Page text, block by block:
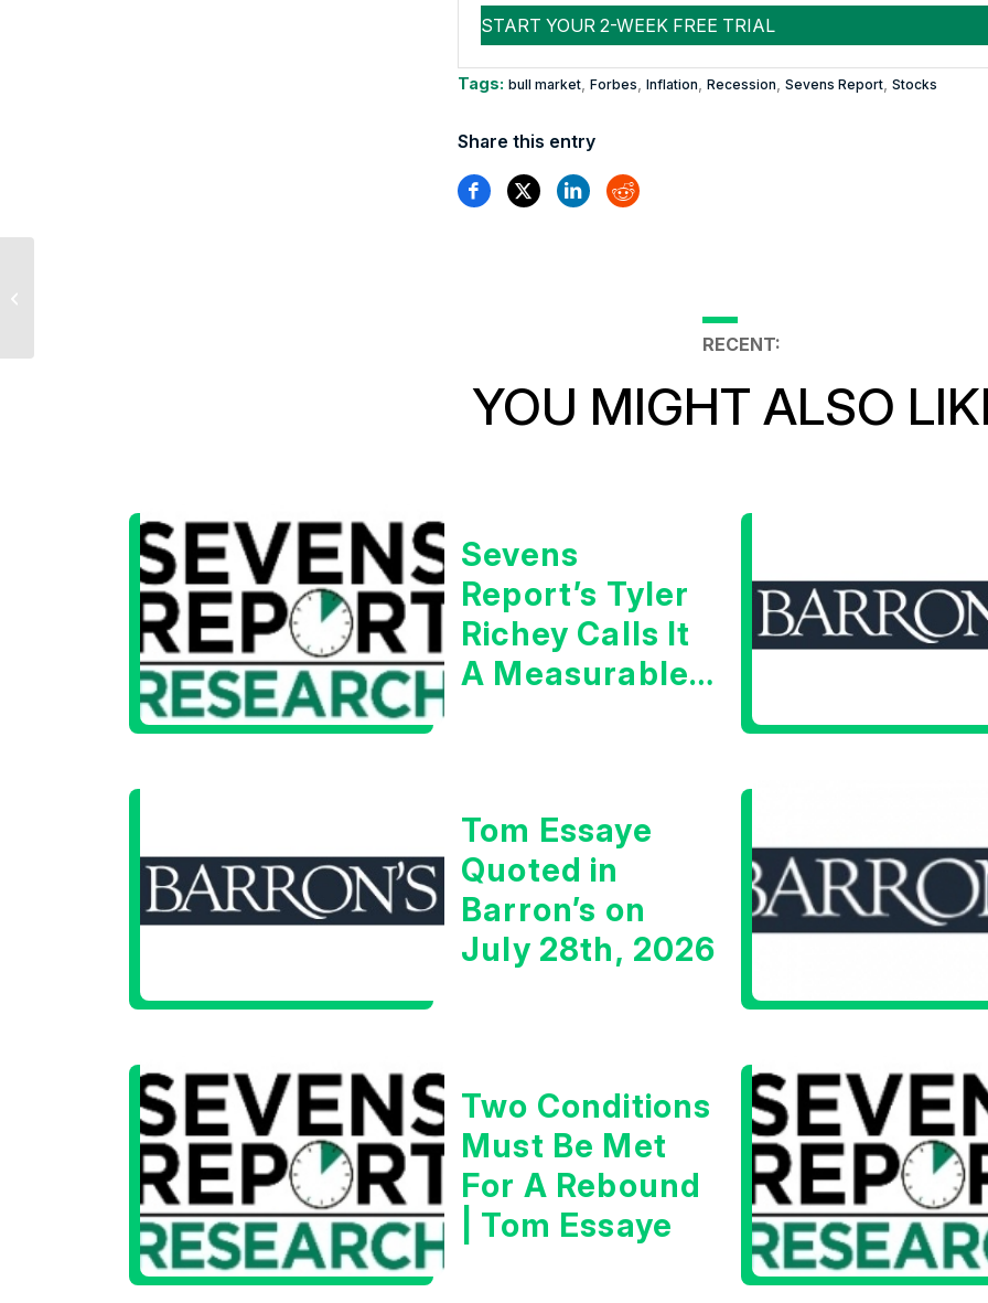
Tags: bull market, Forbes Inflation Recession Sevens Report, Stocks
Share this entry
RECENT:
YOU MIGHT ALSO
Sevens
Report’s Tyler
Richey Calls It
A Measurable
Tom Essaye
Quoted in
Barron’s on
July 28th, 2026
Two Conditions
Must Be Met
For A Rebound
| Tom Essaye